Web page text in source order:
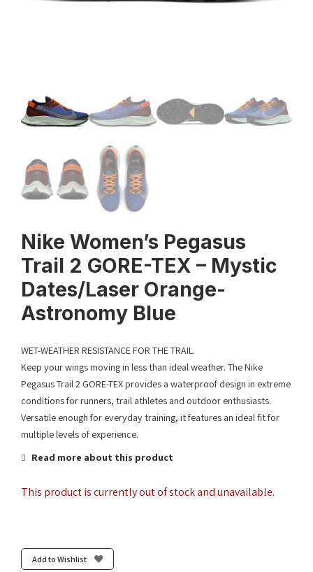
Nike Women’s Pegasus
Trail 2 GORE-TEX – Mystic
Dates/Laser Orange-
Astronomy Blue
WET-WEATHER RESISTANCE FOR THE TRAIL.
Keep your wings moving in less than ideal weather. The Nike
Pegasus Trail 2 GORE-TEX provides a waterproof design in extreme
conditions for runners, trail athletes and outdoor enthusiasts.
Versatile enough for everyday training, it features an ideal fit for
multiple levels of experience.
Read more about this product
This product is currently out of stock and unavailable.
Add to Wishlist